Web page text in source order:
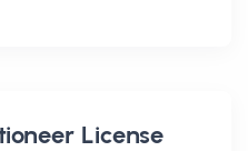
License